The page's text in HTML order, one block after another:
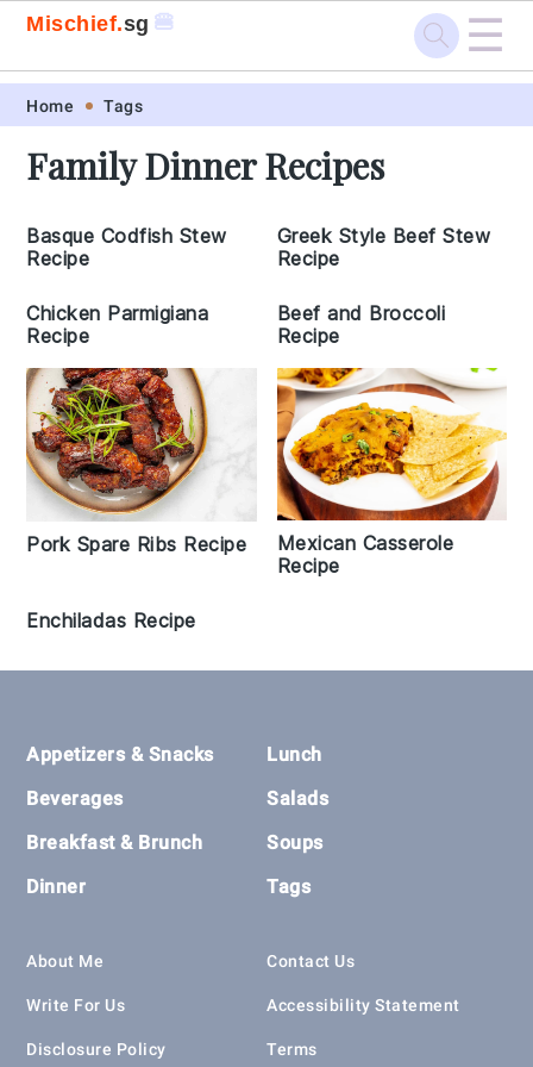
Skip
primary
Skip
main
Skip
primary
Skip
footer
Mischief.sg 🍔 ☰
Home Tags
Family Dinner Recipes
Basque Codfish Stew
Recipe
Greek Style Beef Stew
Recipe
Chicken Parmigiana
Recipe
Beef and Broccoli
Recipe
Pork Spare Ribs Recipe
Mexican Casserole
Recipe
Enchiladas Recipe
Footer
Appetizers & Snacks
Beverages
Breakfast & Brunch
Dinner
Lunch
Salads
Soups
Tags
About Me
Write For Us
Disclosure Policy
Contact Us
Accessibility Statement
Terms